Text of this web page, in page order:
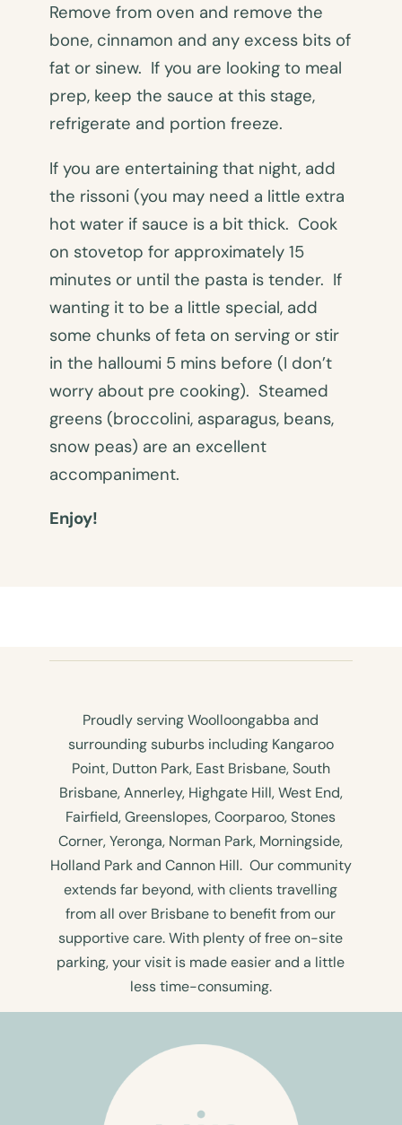
Remove from oven and remove the
bone, cinnamon and any excess bits of
fat or sinew. If you are looking to meal
prep, keep the sauce at this stage,
refrigerate and portion freeze.
If you are entertaining that night, add
the rissoni (you may need a little extra
hot water if sauce is a bit thick. Cook
on stovetop for approximately 15
minutes or until the pasta is tender. If
wanting it to be a little special, add
some chunks of feta on serving or stir
in the halloumi 5 mins before (I don’t
worry about pre cooking). Steamed
greens (broccolini, asparagus, beans,
snow peas) are an excellent
accompaniment.
Enjoy!
Proudly serving Woolloongabba and
surrounding suburbs including Kangaroo
Point, Dutton Park, East Brisbane, South
Brisbane, Annerley, Highgate Hill, West End,
Fairfield, Greenslopes, Coorparoo, Stones
Corner, Yeronga, Norman Park, Morningside,
Holland Park and Cannon Hill. Our community
extends far beyond, with clients travelling
from all over Brisbane to benefit from our
supportive care. With plenty of free on-site
parking, your visit is made easier and a little
less time-consuming.